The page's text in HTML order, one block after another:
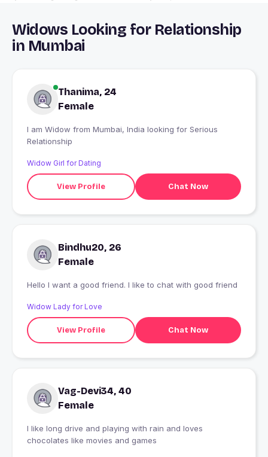
Widows Looking for Relationship
in Mumbai
Thanima, 24
Female
I am Widow from Mumbai, India looking for Serious
Relationship
Widow Girl for Dating
View Profile Chat Now
Bindhu20, 26
Female
Hello I want a good friend. I like to chat with good friend
Widow Lady for Love
View Profile Chat Now
Vag-Devi34, 40
Female
I like long drive and playing with rain and loves
chocolates like movies and games